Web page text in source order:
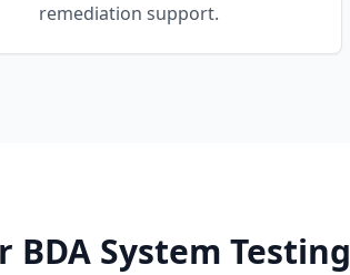
remediation support.
BDA System Testing